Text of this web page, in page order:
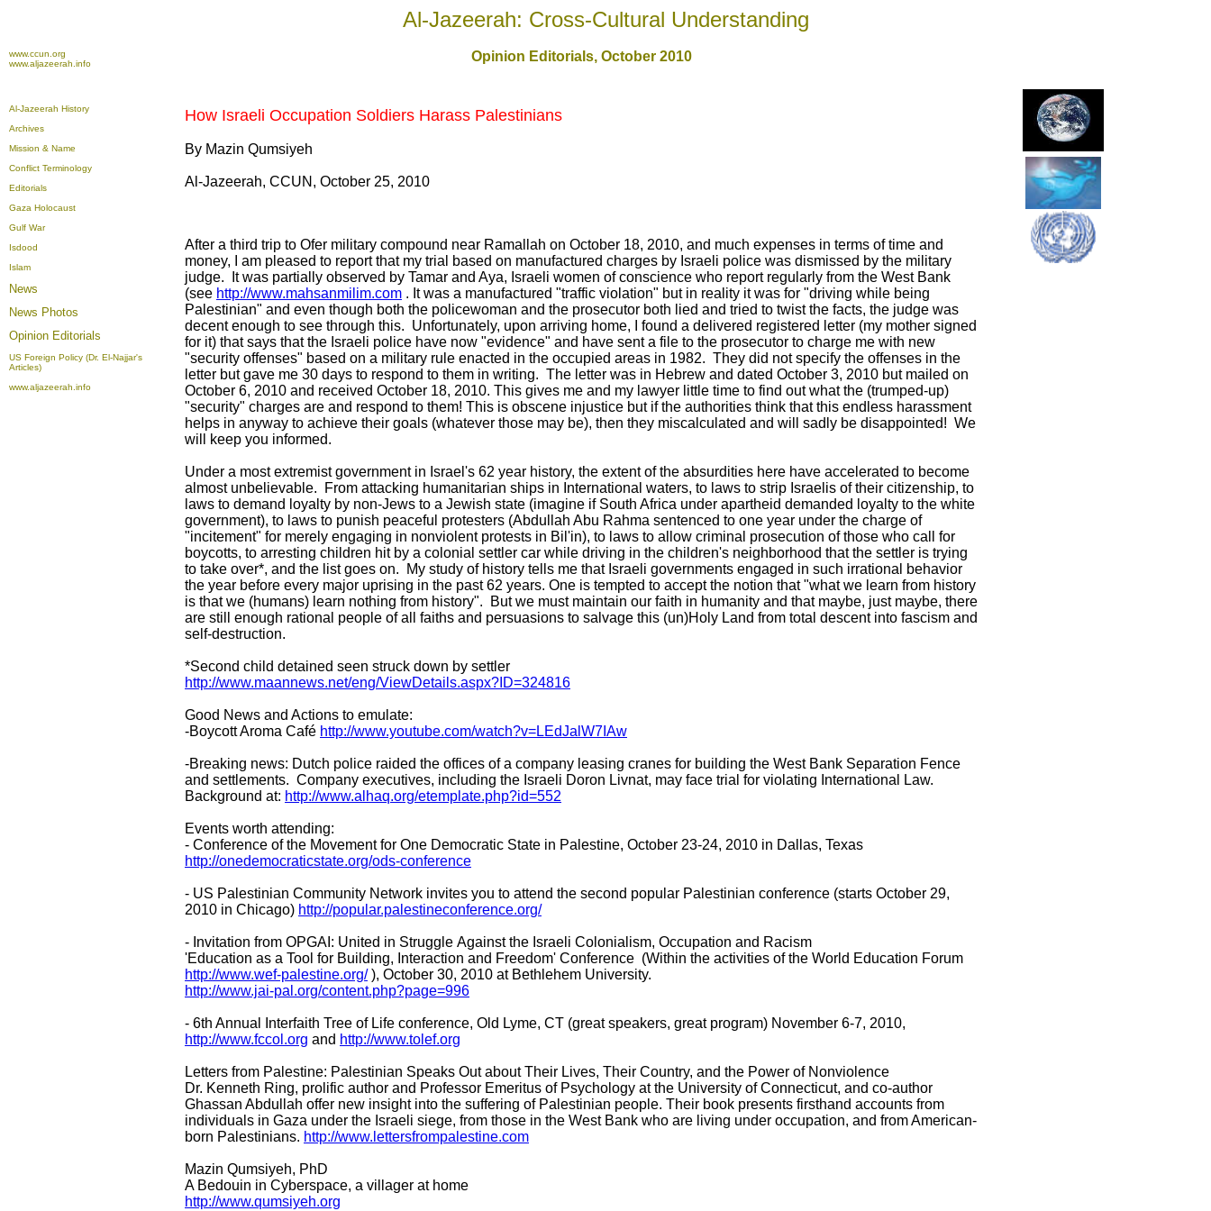
Al-Jazeerah: Cross-Cultural Understanding
www.ccun.org
www.aljazeerah.info
Opinion Editorials, October 2010
Al-Jazeerah History
Archives
Mission & Name
Conflict Terminology
Editorials
Gaza Holocaust
Gulf War
Isdood
Islam
News
News Photos
Opinion Editorials
US Foreign Policy (Dr. El-Najjar's
Articles)
www.aljazeerah.info
How Israeli Occupation Soldiers Harass Palestinians
By Mazin Qumsiyeh
Al-Jazeerah, CCUN, October 25, 2010
After a third trip to Ofer military compound near Ramallah on October 18, 2010, and much expenses in terms of time and
money, I am pleased to report that my trial based on manufactured charges by Israeli police was dismissed by the military
judge. It was partially observed by Tamar and Aya, Israeli women of conscience who report regularly from the West Bank
(see http://www.mahsanmilim.com . It was a manufactured "traffic violation" but in reality it was for "driving while being
Palestinian" and even though both the policewoman and the prosecutor both lied and tried to twist the facts, the judge was
decent enough to see through this. Unfortunately, upon arriving home, I found a delivered registered letter (my mother signed
for it) that says that the Israeli police have now "evidence" and have sent a file to the prosecutor to charge me with new
"security offenses" based on a military rule enacted in the occupied areas in 1982. They did not specify the offenses in the
letter but gave me 30 days to respond to them in writing. The letter was in Hebrew and dated October 3, 2010 but mailed on
October 6, 2010 and received October 18, 2010. This gives me and my lawyer little time to find out what the (trumped-up)
"security" charges are and respond to them! This is obscene injustice but if the authorities think that this endless harassment
helps in anyway to achieve their goals (whatever those may be), then they miscalculated and will sadly be disappointed! We
will keep you informed.
Under a most extremist government in Israel's 62 year history, the extent of the absurdities here have accelerated to become
almost unbelievable. From attacking humanitarian ships in International waters, to laws to strip Israelis of their citizenship, to
laws to demand loyalty by non-Jews to a Jewish state (imagine if South Africa under apartheid demanded loyalty to the white
government), to laws to punish peaceful protesters (Abdullah Abu Rahma sentenced to one year under the charge of
"incitement" for merely engaging in nonviolent protests in Bil'in), to laws to allow criminal prosecution of those who call for
boycotts, to arresting children hit by a colonial settler car while driving in the children's neighborhood that the settler is trying
to take over*, and the list goes on. My study of history tells me that Israeli governments engaged in such irrational behavior
the year before every major uprising in the past 62 years. One is tempted to accept the notion that "what we learn from history
is that we (humans) learn nothing from history". But we must maintain our faith in humanity and that maybe, just maybe, there
are still enough rational people of all faiths and persuasions to salvage this (un)Holy Land from total descent into fascism and
self-destruction.
*Second child detained seen struck down by settler
http://www.maannews.net/eng/ViewDetails.aspx?ID=324816
Good News and Actions to emulate:
-Boycott Aroma Café http://www.youtube.com/watch?v=LEdJalW7IAw
-Breaking news: Dutch police raided the offices of a company leasing cranes for building the West Bank Separation Fence
and settlements. Company executives, including the Israeli Doron Livnat, may face trial for violating International Law.
Background at: http://www.alhaq.org/etemplate.php?id=552
Events worth attending:
- Conference of the Movement for One Democratic State in Palestine, October 23-24, 2010 in Dallas, Texas
http://onedemocraticstate.org/ods-conference
- US Palestinian Community Network invites you to attend the second popular Palestinian conference (starts October 29,
2010 in Chicago) http://popular.palestineconference.org/
- Invitation from OPGAI: United in Struggle Against the Israeli Colonialism, Occupation and Racism
'Education as a Tool for Building, Interaction and Freedom' Conference (Within the activities of the World Education Forum
http://www.wef-palestine.org/), October 30, 2010 at Bethlehem University.
http://www.jai-pal.org/content.php?page=996
- 6th Annual Interfaith Tree of Life conference, Old Lyme, CT (great speakers, great program) November 6-7, 2010,
http://www.fccol.org and http://www.tolef.org
Letters from Palestine: Palestinian Speaks Out about Their Lives, Their Country, and the Power of Nonviolence
Dr. Kenneth Ring, prolific author and Professor Emeritus of Psychology at the University of Connecticut, and co-author
Ghassan Abdullah offer new insight into the suffering of Palestinian people. Their book presents firsthand accounts from
individuals in Gaza under the Israeli siege, from those in the West Bank who are living under occupation, and from American-
born Palestinians. http://www.lettersfrompalestine.com
Mazin Qumsiyeh, PhD
A Bedouin in Cyberspace, a villager at home
http://www.qumsiyeh.org